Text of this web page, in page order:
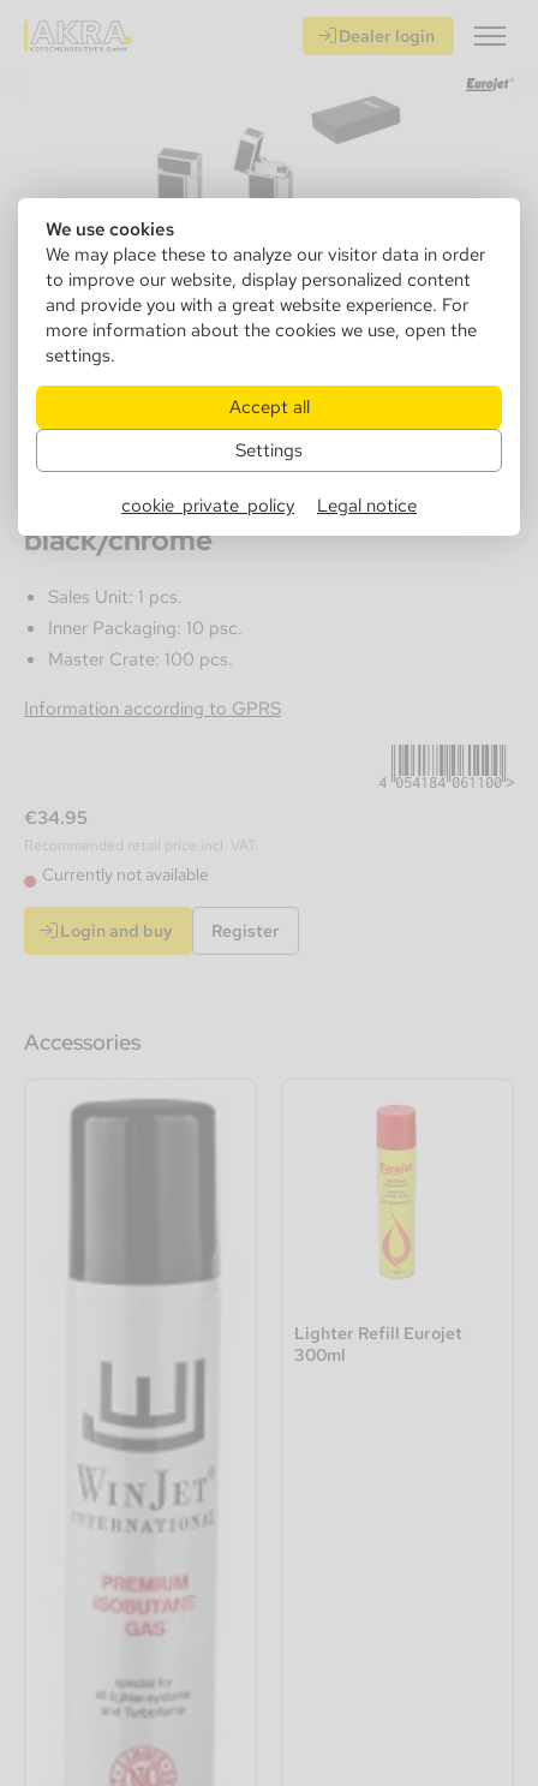
We use cookies
We may place these to analyze our visitor data in order
to improve our website, display personalized content
and provide you with a great website experience. For
more information about the cookies we use, open the
settings.
Accept all
Settings
cookie_private_policy Legal notice
Dealer login
252138
Eurojet Lighter Bella, Flint,
black/chrome
Sales Unit: 1 pcs.
Inner Packaging: 10 psc.
Master Crate: 100 pcs.
Information according to GPRS
4054184061100
€34.95
Recommended retail price incl. VAT.
Currently not available
Login and buy Register
Accessories
Lighter Refill Eurojet
300ml